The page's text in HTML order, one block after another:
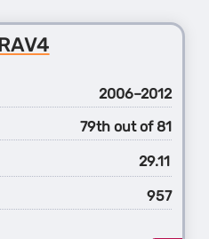
1st
v
2006–2012
79th out of 81
29.11
957